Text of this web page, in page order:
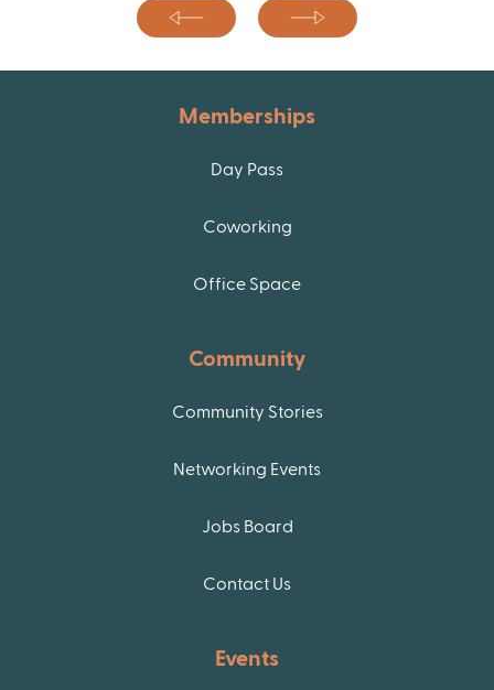
Memberships
Day Pass
Coworking
Office Space
Community
Community Stories
Networking Events
Jobs Board
Contact Us
Events